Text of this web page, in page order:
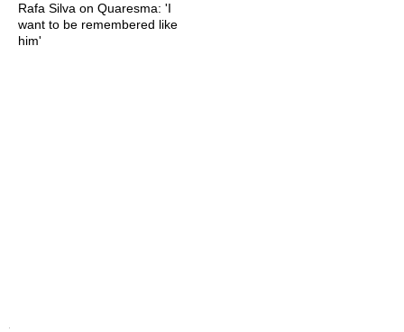
Rafa Silva on Quaresma: 'I
want to be remembered like
him'